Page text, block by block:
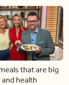
that are big
health